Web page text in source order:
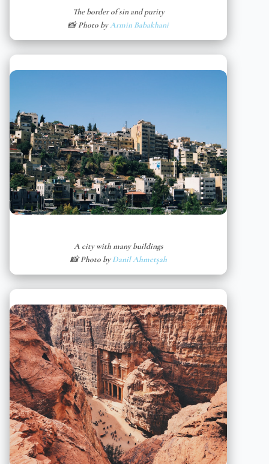
The border of sin and purity
📸 Photo byArmin Babakhani
A city with many buildings
📸 Photo byDanil Ahmetşah